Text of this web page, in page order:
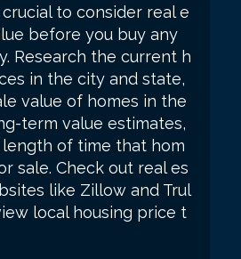
crucial to consider real e
before you buy any
Research the current h
in the city and state,
value of homes in the
term value estimates,
of time that hom
sale. Check out real es
like Zillow and Trul
local housing price t